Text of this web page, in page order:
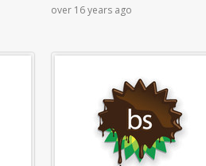
over 16 years ago